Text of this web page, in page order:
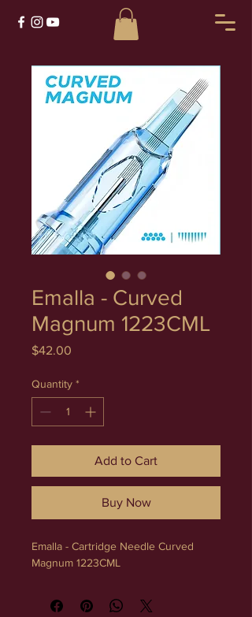
Emalla - Curved
Magnum 1223CML
$42.00
Quantity *
Add to Cart
Buy Now
Emalla - Cartridge Needle Curved
Magnum 1223CML